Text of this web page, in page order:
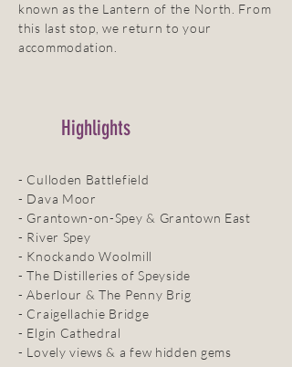
known as the Lantern of the North. From
this last stop, we return to your
accommodation.
Highlights
- Culloden Battlefield
- Dava Moor
- Grantown-on-Spey & Grantown East
- River Spey
- Knockando Woolmill
- The Distilleries of Speyside
- Aberlour & The Penny Brig
- Craigellachie Bridge
- Elgin Cathedral
- Lovely views & a few hidden gems